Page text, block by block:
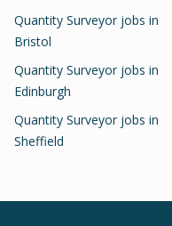
Quantity Surveyor jobs in
Bristol
Quantity Surveyor jobs in
Edinburgh
Quantity Surveyor jobs in
Sheffield